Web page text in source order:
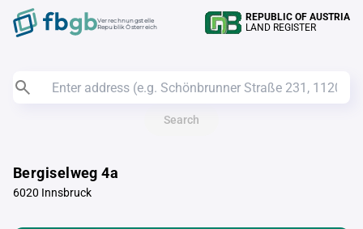
Verrechnungstelle
Republik Österreich
REPUBLIC OF AUSTRIA
LAND REGISTER
Search
Bergiselweg 4a
6020 Innsbruck